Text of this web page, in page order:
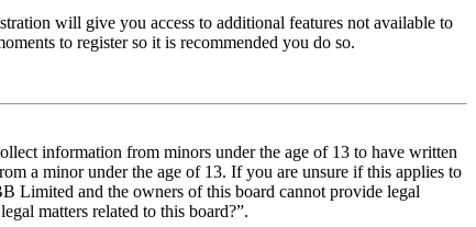
will give you access to additional features not available to
to register so it is recommended you do so.
information from minors under the age of 13 to have written
a minor under the age of 13. If you are unsure if this applies to
Limited and the owners of this board cannot provide legal
matters related to this board?”.